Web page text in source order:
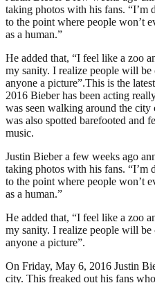
taking photos with his fans. “I’m
to the point where people won’t
as a human.”
He added that, “I feel like a zoo
my sanity. I realize people will
anyone a picture”.This is the
2016 Bieber has been acting
was seen walking around the
was also spotted barefooted and
music.
Justin Bieber a few weeks ago
taking photos with his fans. “I’m
to the point where people won’t
as a human.”
He added that, “I feel like a zoo
my sanity. I realize people will
anyone a picture”.
On Friday, May 6, 2016 Justin
city. This freaked out his fans